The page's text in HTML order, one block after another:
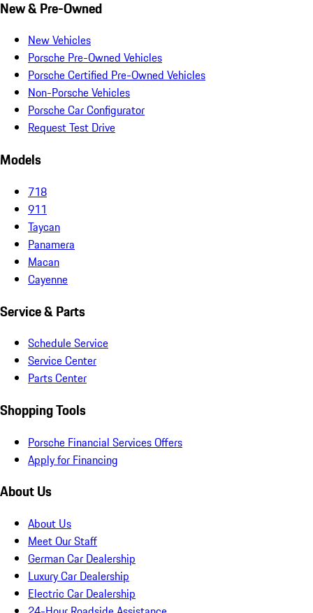
New & Pre-Owned
New Vehicles
Porsche Pre-Owned Vehicles
Porsche Certified Pre-Owned Vehicles
Non-Porsche Vehicles
Porsche Car Configurator
Request Test Drive
Models
718
911
Taycan
Panamera
Macan
Cayenne
Service & Parts
Schedule Service
Service Center
Parts Center
Shopping Tools
Porsche Financial Services Offers
Apply for Financing
About Us
About Us
Meet Our Staff
German Car Dealership
Luxury Car Dealership
Electric Car Dealership